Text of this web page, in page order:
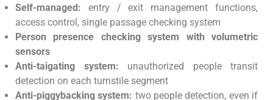
Self-managed: entry / exit management functions,
access control, single passage checking system
Person presence checking system with volumetric
sensors
Anti-taigating system: unauthorized people transit
detection on each turnstile segment
Anti-piggybacking system: two people detection, even if